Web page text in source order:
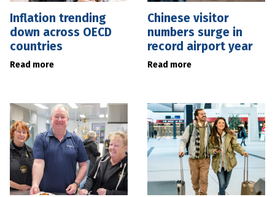
Inflation trending
down across OECD
countries
Read more
Chinese visitor
numbers surge in
record airport year
Read more